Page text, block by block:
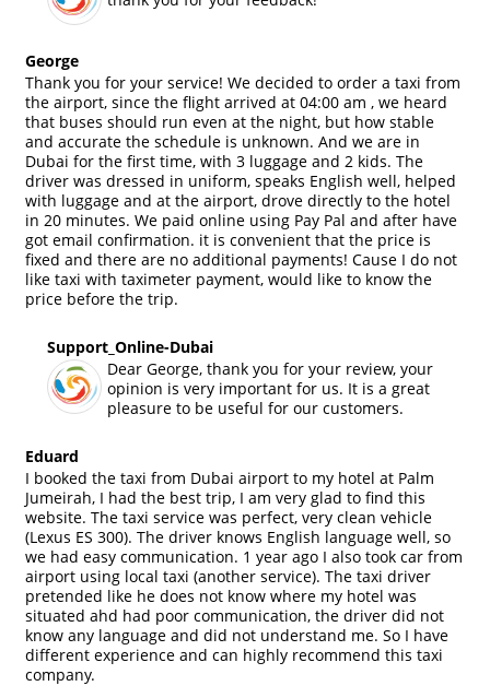
George
Thank you for your service! We decided to order a taxi from
the airport, since the flight arrived at 04:00 am , we heard
that buses should run even at the night, but how stable
and accurate the schedule is unknown. And we are in
Dubai for the first time, with 3 luggage and 2 kids. The
driver was dressed in uniform, speaks English well, helped
with luggage and at the airport, drove directly to the hotel
in 20 minutes. We paid online using Pay Pal and after have
got email confirmation. it is convenient that the price is
fixed and there are no additional payments! Cause I do not
like taxi with taximeter payment, would like to know the
price before the trip.
Support_Online-Dubai
Dear George, thank you for your review, your
opinion is very important for us. It is a great
pleasure to be useful for our customers.
Eduard
I booked the taxi from Dubai airport to my hotel at Palm
Jumeirah, I had the best trip, I am very glad to find this
website. The taxi service was perfect, very clean vehicle
(Lexus ES 300). The driver knows English language well, so
we had easy communication. 1 year ago I also took car from
airport using local taxi (another service). The taxi driver
pretended like he does not know where my hotel was
situated ahd had poor communication, the driver did not
know any language and did not understand me. So I have
different experience and can highly recommend this taxi
company.